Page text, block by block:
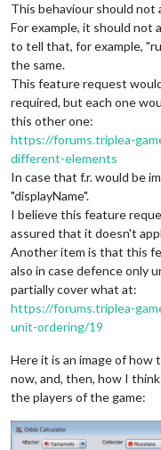
This behaviour should not
For example, it should not
to tell that, for example,
the same.
This feature request
required, but each one
this other one:
https://forums.triplea-
different-elements
In case that f.r. would be
"displayName".
I believe this feature
assured that it doesn't
Another item is that this
also in case defence only
partially cover what at:
https://forums.triplea-
unit-ordering/19
Here it is an image of
now, and, then, how I
the players of the game: